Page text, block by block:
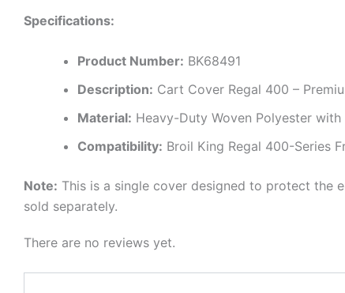
Specifications:
Product Number: BK68491
Description: Cart Cover Regal 400 –
Material: Heavy-Duty Woven Polyester with
Compatibility: Broil King Regal 400-Series
Note: This is a single cover designed to protect
sold separately.
There are no reviews yet.